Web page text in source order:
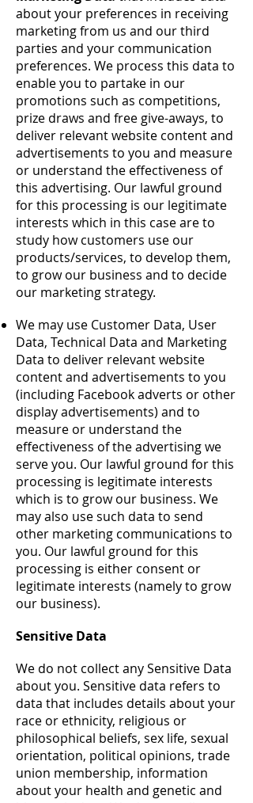
about your preferences in receiving
marketing from us and our third
parties and your communication
preferences. We process this data to
enable you to partake in our
promotions such as competitions,
prize draws and free give-aways, to
deliver relevant website content and
advertisements to you and measure
or understand the effectiveness of
this advertising. Our lawful ground
for this processing is our legitimate
interests which in this case are to
study how customers use our
products/services, to develop them,
to grow our business and to decide
our marketing strategy.
We may use Customer Data, User
Data, Technical Data and Marketing
Data to deliver relevant website
content and advertisements to you
(including Facebook adverts or other
display advertisements) and to
measure or understand the
effectiveness of the advertising we
serve you. Our lawful ground for this
processing is legitimate interests
which is to grow our business. We
may also use such data to send
other marketing communications to
you. Our lawful ground for this
processing is either consent or
legitimate interests (namely to grow
our business).
Sensitive Data
We do not collect any Sensitive Data
about you. Sensitive data refers to
data that includes details about your
race or ethnicity, religious or
philosophical beliefs, sex life, sexual
orientation, political opinions, trade
union membership, information
about your health and genetic and